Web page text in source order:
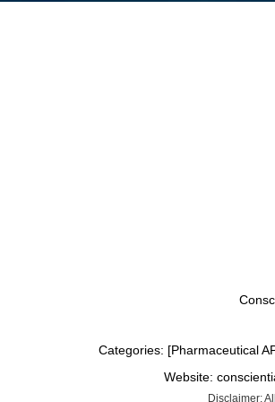
Website:
Categories: [Pharmaceutical
Disclaimer: